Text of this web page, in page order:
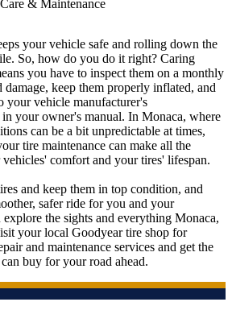
& Maintenance
your vehicle safe and rolling down the
So, how do you do it right? Caring
you have to inspect them on a monthly
damage, keep them properly inflated, and
your vehicle manufacturer's
in your owner's manual. In Monaca, where
can be a bit unpredictable at times,
tire maintenance can make all the
comfort and your tires' lifespan.
and keep them in top condition, and
safer ride for you and your
explore the sights and everything Monaca,
your local Goodyear tire shop for
and maintenance services and get the
buy for your road ahead.